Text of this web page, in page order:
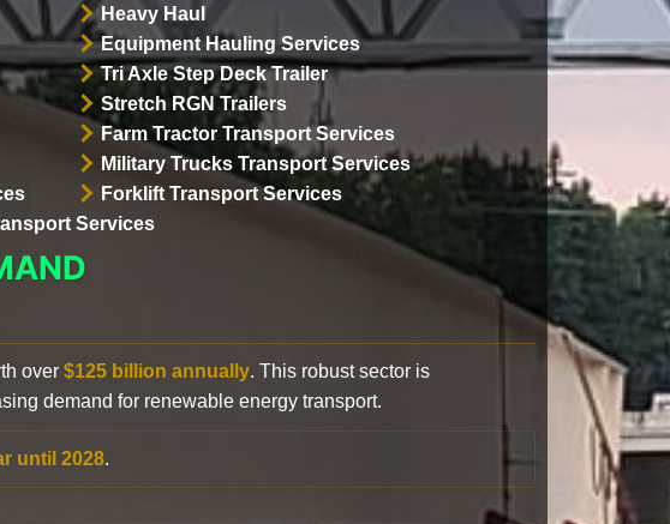
Heavy Haul
Equipment Hauling Services
Tri Axle Step Deck Trailer
Stretch RGN Trailers
Farm Tractor Transport Services
Military Trucks Transport Services
Forklift Transport Services
Services
over $125 billion annually. This robust sector is
demand for renewable energy transport.
until 2028.